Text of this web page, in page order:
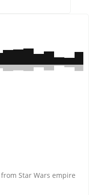
Star Wars empire